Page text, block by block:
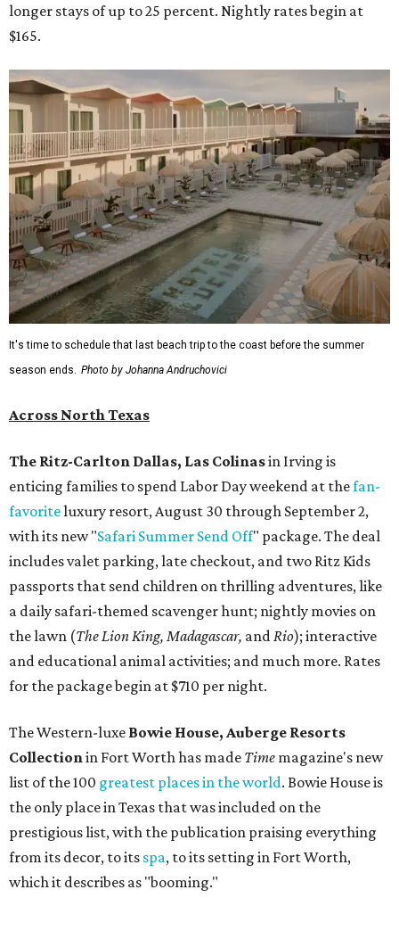
longer stays of up to 25 percent. Nightly rates begin at
$165.
It's time to schedule that last beach trip to the coast before the summer
season ends. Photo by Johanna Andruchovici
Across North Texas
The Ritz-Carlton Dallas, Las Colinasin Irving is
enticing families to spend Labor Day weekend at thefan-
favoriteluxury resort, August 30 through September 2,
with its new "Safari Summer Send Off" package. The deal
includes valet parking, late checkout, and two Ritz Kids
passports that send children on thrilling adventures, like
a daily safari-themed scavenger hunt; nightly movies on
the lawn (The Lion King, Madagascar, andRio); interactive
and educational animal activities; and much more. Rates
for the package begin at $710 per night.
The Western-luxe Bowie House, Auberge Resorts
Collectionin Fort Worth has made Time magazine's new
list of the 100 greatest places in the world. Bowie House is
the only place in Texas that was included on the
prestigious list, with the publication praising everything
from its decor, to its spa, to its setting in Fort Worth,
which it describes as "booming."